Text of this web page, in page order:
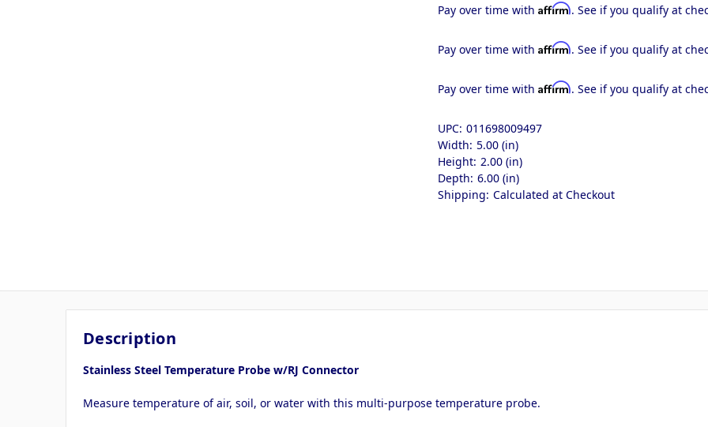
Pay over time withAffirm. See if you qualify at
Pay over time withAffirm. See if you qualify at
Pay over time withAffirm. See if you qualify at
UPC: 011698009497
Width: 5.00 (in)
Height: 2.00 (in)
Depth: 6.00 (in)
Shipping: Calculated at Checkout
Description
Stainless Steel Temperature Probe w/RJ Connector
Measure temperature of air, soil, or water with this multi-purpose temperature probe.